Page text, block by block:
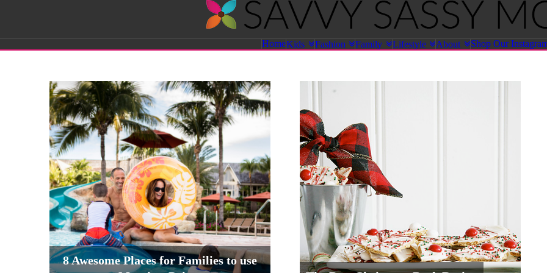
Sassy
Moms
HomeKids Fashion Family Lifestyle About Shop Our
8 Awesome Places for Families to use